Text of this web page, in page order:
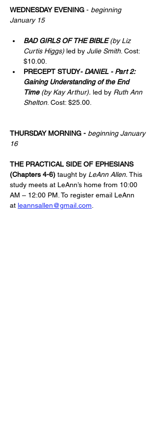
WEDNESDAY EVENING - beginning
January 15
BAD GIRLS OF THE BIBLE (by Liz
Curtis Higgs) led by Julie Smith. Cost:
$10.00.
PRECEPT STUDY- DANIEL - Part 2:
Gaining Understanding of the End
Time (by Kay Arthur). led by Ruth Ann
Shelton. Cost: $25.00.
THURSDAY MORNING - beginning January
16
THE PRACTICAL SIDE OF EPHESIANS
(Chapters 4-6) taught by LeAnn Allen. This
study meets at LeAnn’s home from 10:00
AM – 12:00 PM. To register email LeAnn
at leannsallen@gmail.com